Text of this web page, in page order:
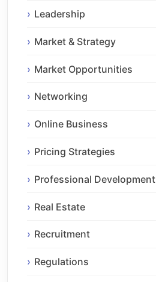
Leadership
Market & Strategy
Market Opportunities
Networking
Online Business
Pricing Strategies
Professional Development
Real Estate
Recruitment
Regulations